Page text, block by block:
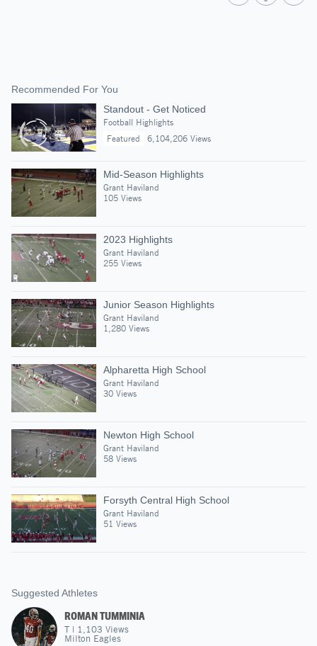
Recommended For You
Standout - Get Noticed
Football Highlights
Featured
6,104,206 Views
Mid-Season Highlights
Grant Haviland
105 Views
2023 Highlights
Grant Haviland
255 Views
Junior Season Highlights
Grant Haviland
1,280 Views
Alpharetta High School
Grant Haviland
30 Views
Newton High School
Grant Haviland
58 Views
Forsyth Central High School
Grant Haviland
51 Views
Suggested Athletes
ROMAN TUMMINIA
T | 1,103 Views
Milton Eagles